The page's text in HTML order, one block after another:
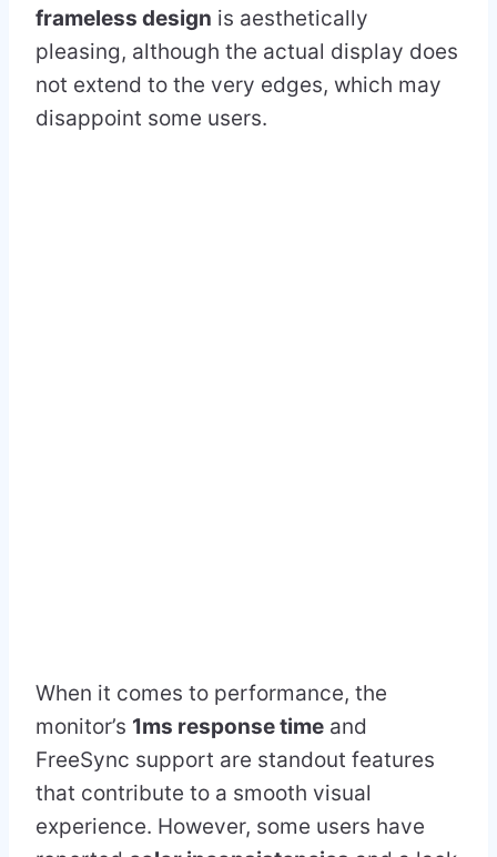
frameless design is aesthetically
pleasing, although the actual display does
not extend to the very edges, which may
disappoint some users.
When it comes to performance, the
monitor’s 1ms response time and
FreeSync support are standout features
that contribute to a smooth visual
experience. However, some users have